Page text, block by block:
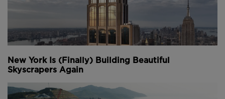
New York Is (Finally) Building Beautiful
Skyscrapers Again